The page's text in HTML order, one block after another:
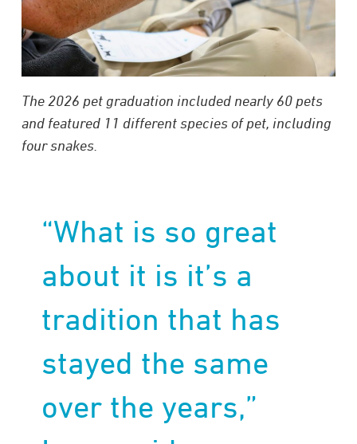
The 2026 pet graduation included nearly 60 pets
and featured 11 different species of pet, including
four snakes.
“What is so great
about it is it’s a
tradition that has
stayed the same
over the years,”